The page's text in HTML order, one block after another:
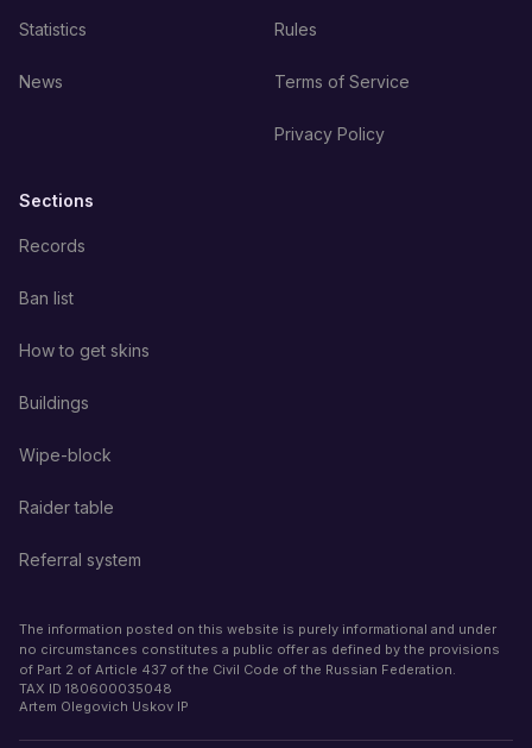
Statistics
News
Rules
Terms of Service
Privacy Policy
Sections
Records
Ban list
How to get skins
Buildings
Wipe-block
Raider table
Referral system
The information posted on this website is purely informational and under
no circumstances constitutes a public offer as defined by the provisions
of Part 2 of Article 437 of the Civil Code of the Russian Federation.
TAX ID 180600035048
Artem Olegovich Uskov IP